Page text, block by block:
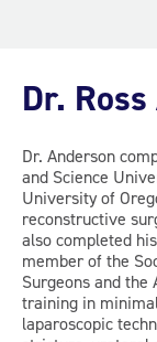
Dr.
Dr. Anderson
and Science
University of
reconstructive
also completed
member of the
Surgeons and the
training in
laparoscopic